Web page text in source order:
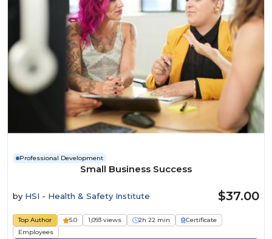
Professional Development
Small Business Success
by HSI - Health & Safety Institute $37.00
Top Author 5.0 1,093 views 2h 22 min
Certificate
Employees